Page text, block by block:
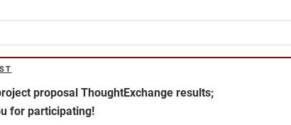
proposal ThoughtExchange results;
for participating!